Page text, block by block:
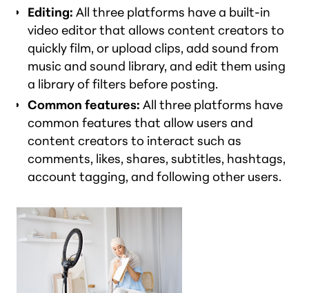
Editing: All three platforms have a built-in
video editor that allows content creators to
quickly film, or upload clips, add sound from
music and sound library, and edit them using
a library of filters before posting.
Common features: All three platforms have
common features that allow users and
content creators to interact such as
comments, likes, shares, subtitles, hashtags,
account tagging, and following other users.